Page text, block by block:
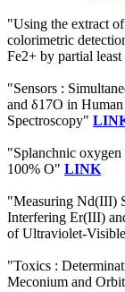
"Using the extract
colorimetric
Fe2+ by partial
"Sensors :
and δ17O in
Spectroscopy"
"Splanchnic
100% O" LINK
"Measuring Nd(III)
Interfering Er(III)
of Ultraviolet-
"Toxics :
Meconium and